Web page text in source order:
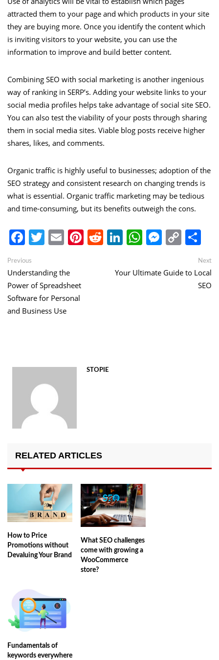
attracted them to your page and which products in your site
they are buying more. Once you identify the content which
is inviting visitors to your website, you can use the
information to improve and build better content.
Combining SEO with social marketing is another ingenious
way of ranking in SERP’s. Adding your website links to your
social media profiles helps take advantage of social site SEO.
You can also test the viability of your posts through sharing
them in social media sites. Viable blog posts receive higher
shares, likes, and comments.
Organic traffic is highly useful to businesses; adoption of the
SEO strategy and consistent research on changing trends is
what is essential. Organic traffic marketing may be tedious
and time-consuming, but its benefits outweigh the cons.
Facebook
Twitter
EmailPinterest
Reddit
LinkedIn
WhatsApp
Copy
Link
Post
navigation
Previous
post:
Understanding the
Power of Spreadsheet
Software for Personal
and Business Use
Next
Your Ultimate Guide to Local
SEO
STOPIE
RELATED ARTICLES
How to Price
Promotions without
Devaluing Your Brand
What SEO challenges
come with growing a
WooCommerce
store?
Fundamentals of
keywords everywhere